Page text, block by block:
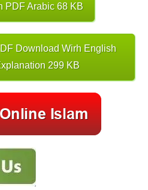
PDF Arabic 68 KB
Download Wirh English
299 KB